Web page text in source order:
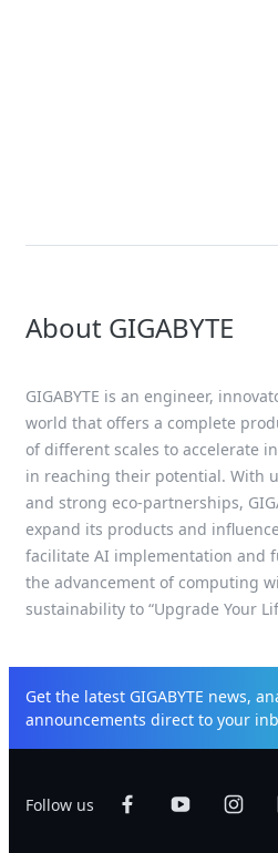
About GIGABYTE
GIGABYTE is an engineer,
world that offers a complete
of different scales to accelerate
in reaching their potential. With
and strong eco-partnerships,
expand its products and
facilitate AI implementation and
the advancement of computing
sustainability to “Upgrade Your
Get the latest GIGABYTE news,
announcements direct to your
Follow us